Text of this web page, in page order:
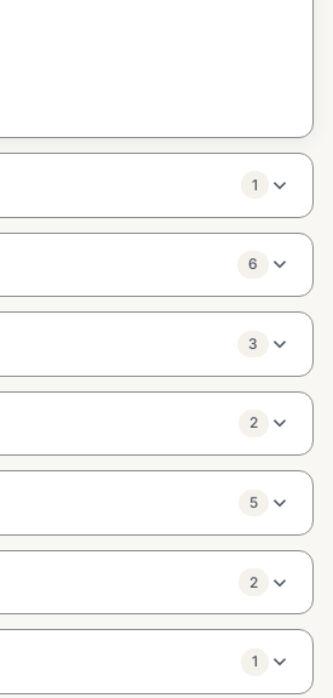
1
6
3
2
5
2
1